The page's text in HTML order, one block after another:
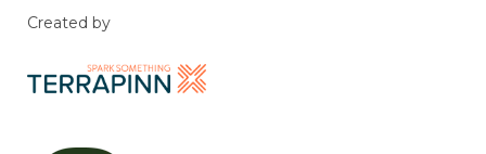
Created by